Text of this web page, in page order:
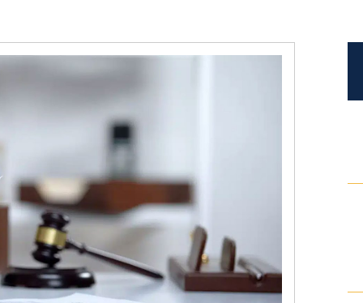
Dependency Law
Divorce Lawyer In St. Petersburg
Certified Divorce Mediation
Divorce Litigation
Divorce Trial
Domestic Partnerships